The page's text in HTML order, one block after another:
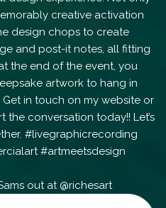
out at @richesart